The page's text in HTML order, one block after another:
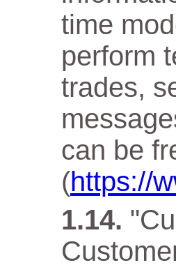
time
perform
trades,
can be
(https://